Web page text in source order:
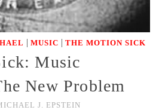
| MUSIC | THE MOTION SICK
Music
New Problem
J. EPSTEIN